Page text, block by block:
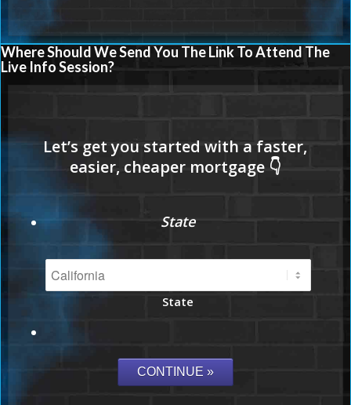
Where Should We Send You The Link To Attend The
Live Info Session?
State
State